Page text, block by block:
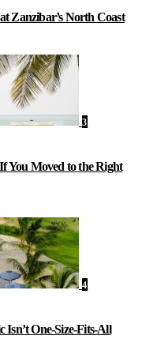
Zanzibar’s North Coast
3
You Moved to the Right
4
Isn’t One-Size-Fits-All